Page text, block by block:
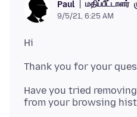
Paul மதிப்பீட்டாளர்
9/5/21, 6:25 AM
Have you tried